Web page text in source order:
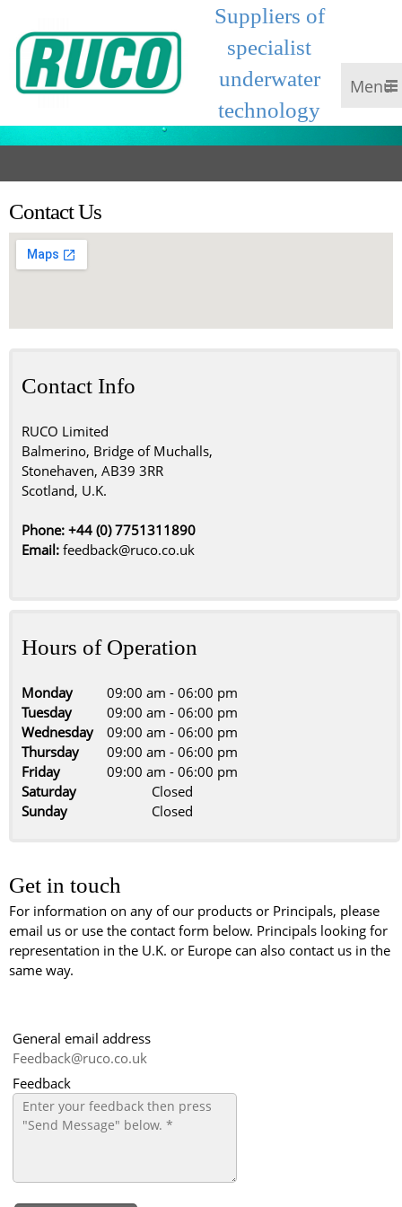
Suppliers of
specialist
underwater
technology
Menu
Contact Us
Contact Info
RUCO Limited
Balmerino, Bridge of Muchalls,
Stonehaven, AB39 3RR
Scotland, U.K.
Phone: +44 (0) 7751311890
Email: feedback@ruco.co.uk
Hours of Operation
Monday 09:00 am - 06:00 pm
Tuesday
09:00 am - 06:00 pm
Wednesday
09:00 am - 06:00 pm
Thursday
09:00 am - 06:00 pm
Friday
09:00 am - 06:00 pm
Saturday
Closed
Sunday
Closed
Get in touch
For information on any of our products or Principals, please
email us or use the contact form below. Principals looking for
representation in the U.K. or Europe can also contact us in the
same way.
General email address
Feedback@ruco.co.uk
Feedback